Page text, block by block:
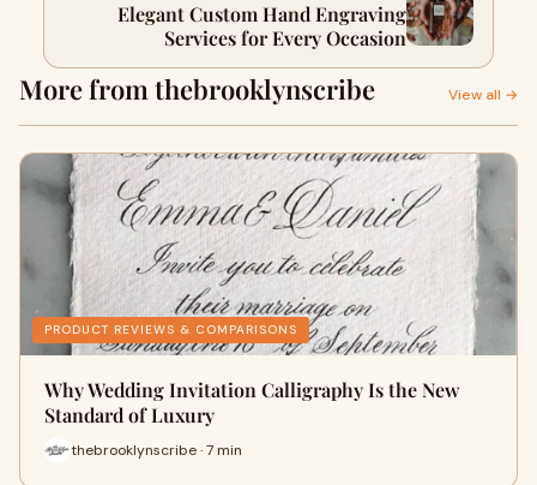
Elegant Custom Hand Engraving
Services for Every Occasion
More from thebrooklynscribe View all →
PRODUCT REVIEWS & COMPARISONS
Why Wedding Invitation Calligraphy Is the New
Standard of Luxury
thebrooklynscribe · 7 min